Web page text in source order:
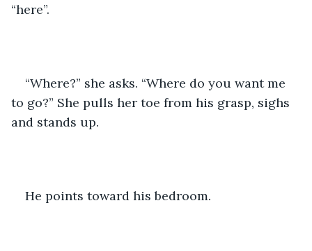
“here”.
“Where?” she asks. “Where do you want me
to go?” She pulls her toe from his grasp, sighs
and stands up.
He points toward his bedroom.